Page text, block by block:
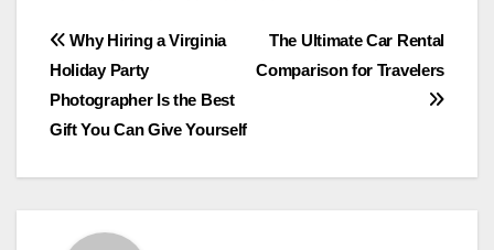
Post
navigation
The Ultimate Car Rental
Comparison for Travelers
Why Hiring a Virginia
Holiday Party
Photographer Is the Best
Gift You Can Give Yourself